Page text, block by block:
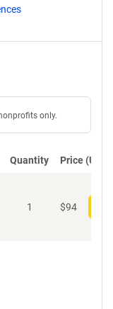
only.
Quantity Price (USD)
1 $94